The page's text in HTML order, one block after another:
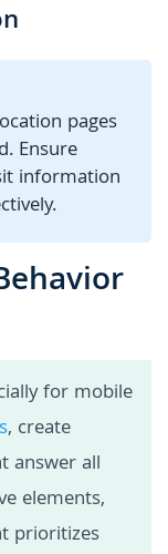
pages
Ensure
information
for mobile
, create
answer all
elements,
prioritizes